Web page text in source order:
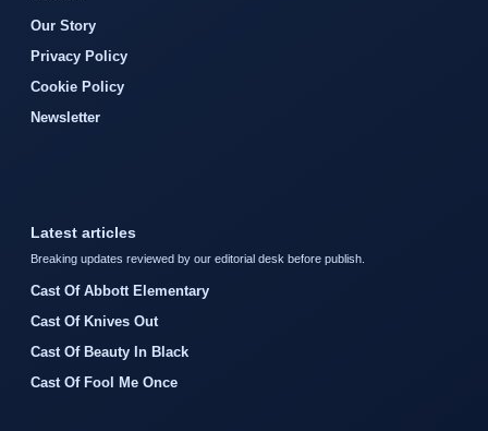
Our Story
Privacy Policy
Cookie Policy
Newsletter
Latest articles
Breaking updates reviewed by our editorial desk before publish.
Cast Of Abbott Elementary
Cast Of Knives Out
Cast Of Beauty In Black
Cast Of Fool Me Once